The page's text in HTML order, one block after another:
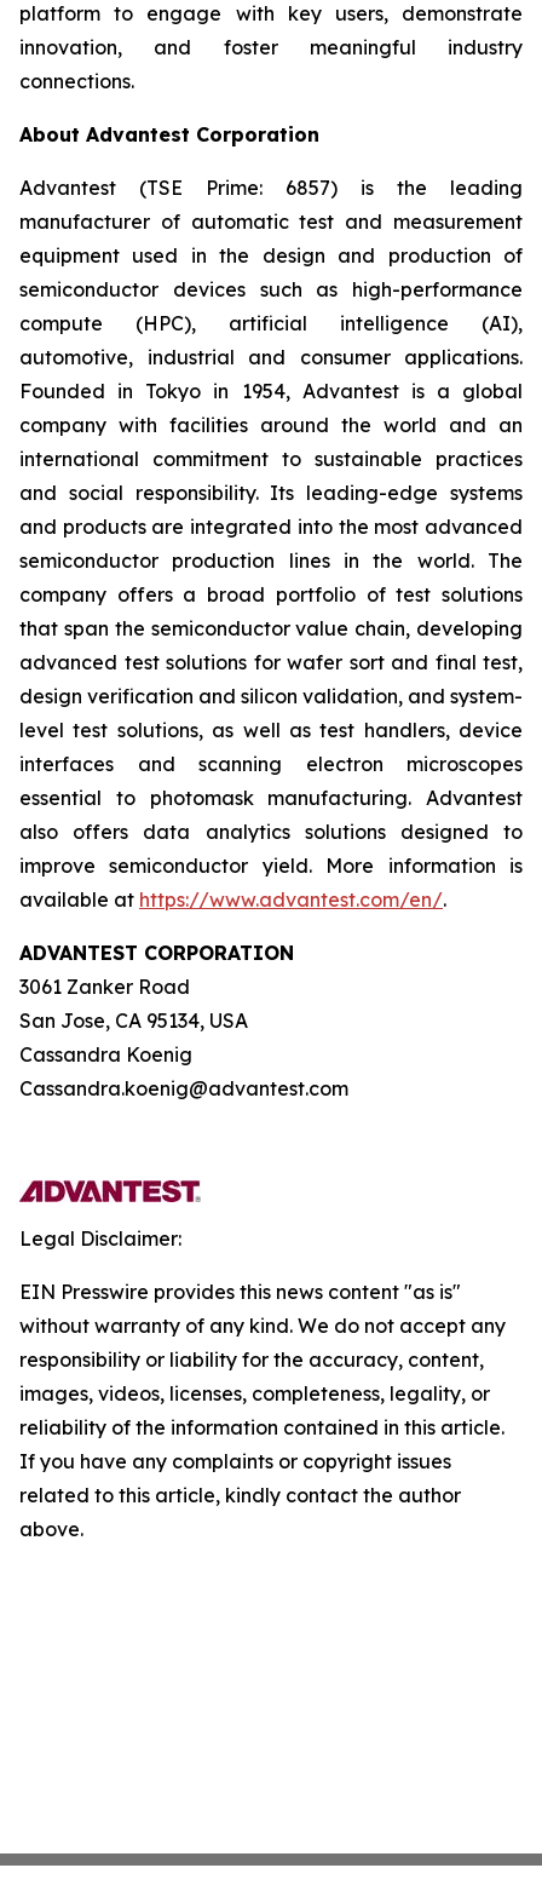
platform to engage with key users, demonstrate
innovation, and foster meaningful industry
connections.
About Advantest Corporation
Advantest (TSE Prime: 6857) is the leading
manufacturer of automatic test and measurement
equipment used in the design and production of
semiconductor devices such as high-performance
compute (HPC), artificial intelligence (AI),
automotive, industrial and consumer applications.
Founded in Tokyo in 1954, Advantest is a global
company with facilities around the world and an
international commitment to sustainable practices
and social responsibility. Its leading-edge systems
and products are integrated into the most advanced
semiconductor production lines in the world. The
company offers a broad portfolio of test solutions
that span the semiconductor value chain, developing
advanced test solutions for wafer sort and final test,
design verification and silicon validation, and system-
level test solutions, as well as test handlers, device
interfaces and scanning electron microscopes
essential to photomask manufacturing. Advantest
also offers data analytics solutions designed to
improve semiconductor yield. More information is
available at https://www.advantest.com/en/.
ADVANTEST CORPORATION
3061 Zanker Road
San Jose, CA 95134, USA
Cassandra Koenig
Cassandra.koenig@advantest.com
Legal Disclaimer:
EIN Presswire provides this news content "as is"
without warranty of any kind. We do not accept any
responsibility or liability for the accuracy, content,
images, videos, licenses, completeness, legality, or
reliability of the information contained in this article.
If you have any complaints or copyright issues
related to this article, kindly contact the author
above.